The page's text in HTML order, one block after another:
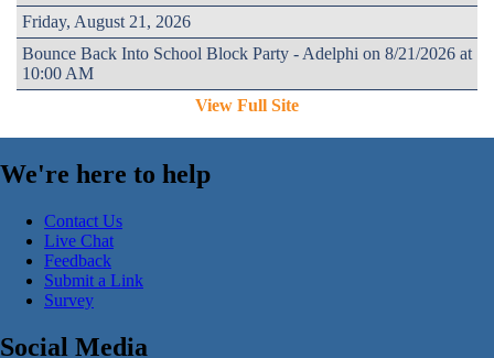
Friday, August 21, 2026
Bounce Back Into School Block Party - Adelphi on 8/21/2026 at
10:00 AM
View Full Site
We're here to help
Contact Us
Live Chat
Feedback
Submit a Link
Survey
Social Media